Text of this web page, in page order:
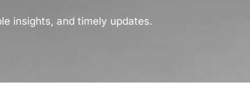
insights, and timely updates.